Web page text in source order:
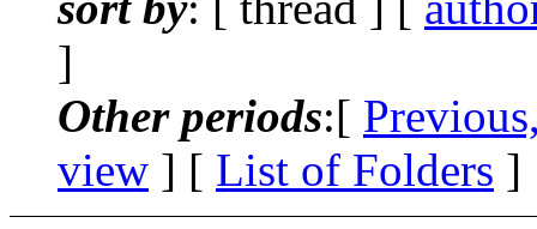
]
Other periods:[
view ] [ List of Folders ]